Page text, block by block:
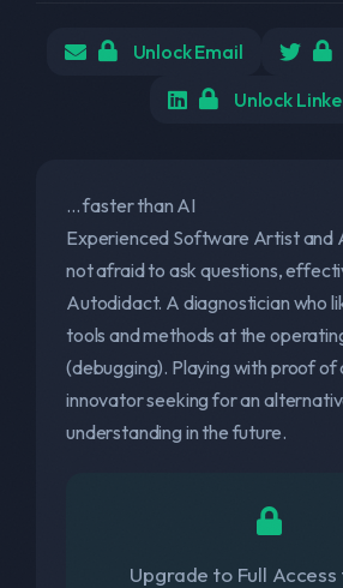
Unlock Email
Unlock
... faster than AI
Experienced Software Artist and
not afraid to ask questions,
Autodidact. A diagnostician who
tools and methods at the
(debugging). Playing with proof of
innovator seeking for an
understanding in the future.
Upgrade to Full